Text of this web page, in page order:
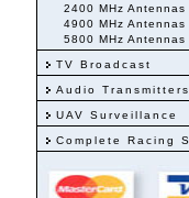
2400 MHz Antennas
4900 MHz Antennas
5800 MHz Antennas
TV Broadcast
Audio Transmitters
UAV Surveillance
Complete Racing